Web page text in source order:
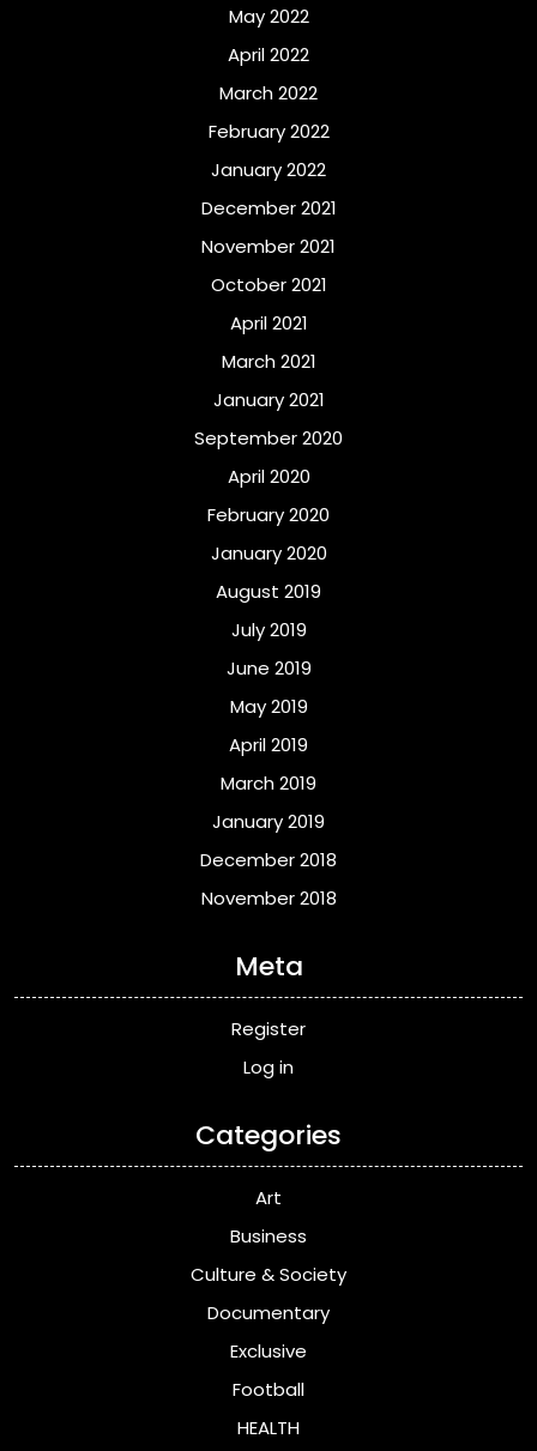
May 2022
April 2022
March 2022
February 2022
January 2022
December 2021
November 2021
October 2021
April 2021
March 2021
January 2021
September 2020
April 2020
February 2020
January 2020
August 2019
July 2019
June 2019
May 2019
April 2019
March 2019
January 2019
December 2018
November 2018
Meta
Register
Log in
Categories
Art
Business
Culture & Society
Documentary
Exclusive
Football
HEALTH